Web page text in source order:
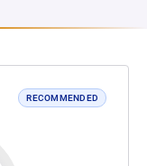
RECOMMENDED